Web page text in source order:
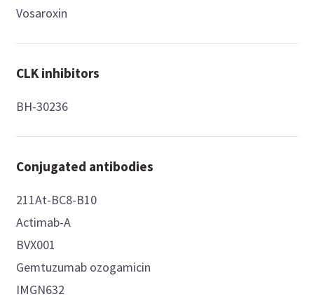
Vosaroxin
CLK inhibitors
BH-30236
Conjugated antibodies
211At-BC8-B10
Actimab-A
BVX001
Gemtuzumab ozogamicin
IMGN632